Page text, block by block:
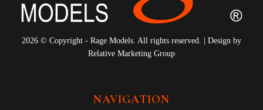
2026 © Copyright - Rage Models. All rights reserved. | Design by
Relative Marketing Group
NAVIGATION